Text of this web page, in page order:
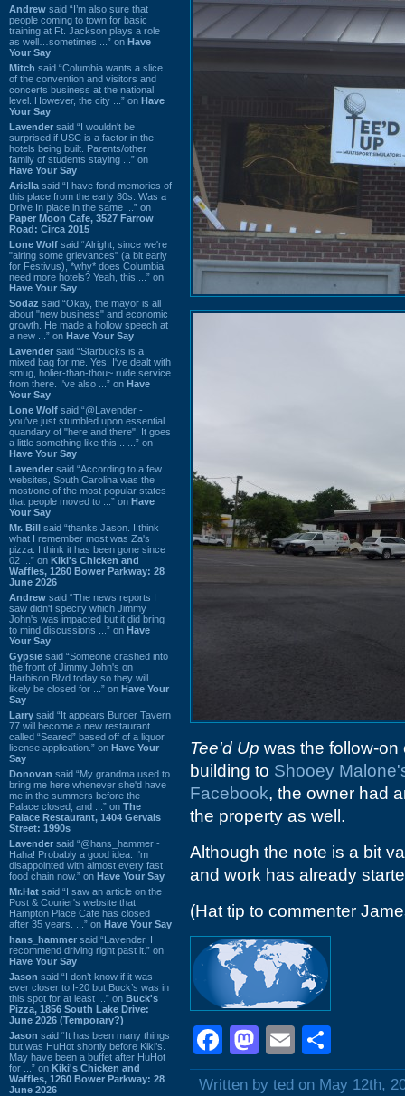
Andrew said “I’m also sure that
people coming to town for basic
training at Ft. Jackson plays a role
as well…sometimes ...” on Have
Your Say
Mitch said “Columbia wants a slice
of the convention and visitors and
concerts business at the national
level. However, the city ...” on Have
Your Say
Lavender said “I wouldn't be
surprised if USC is a factor in the
hotels being built. Parents/other
family of students staying ...” on
Have Your Say
Ariella said “I have fond memories of
this place from the early 80s. Was a
Drive In place in the same ...” on
Paper Moon Cafe, 3527 Farrow
Road: Circa 2015
Lone Wolf said “Alright, since we're
"airing some grievances" (a bit early
for Festivus), *why* does Columbia
need more hotels? Yeah, this ...” on
Have Your Say
Sodaz said “Okay, the mayor is all
about "new business" and economic
growth. He made a hollow speech at
a new ...” on Have Your Say
Lavender said “Starbucks is a
mixed bag for me. Yes, I've dealt with
smug, holier-than-thou~ rude service
from there. I've also ...” on Have
Your Say
Lone Wolf said “@Lavender -
you've just stumbled upon essential
quandary of "here and there". It goes
a little something like this... ...” on
Have Your Say
Lavender said “According to a few
websites, South Carolina was the
most/one of the most popular states
that people moved to ...” on Have
Your Say
Mr. Bill said “thanks Jason. I think
what I remember most was Za's
pizza. I think it has been gone since
02 ...” on Kiki's Chicken and
Waffles, 1260 Bower Parkway: 28
June 2026
Andrew said “The news reports I
saw didn't specify which Jimmy
John's was impacted but it did bring
to mind discussions ...” on Have
Your Say
Gypsie said “Someone crashed into
the front of Jimmy John's on
Harbison Blvd today so they will
likely be closed for ...” on Have Your
Say
Larry said “It appears Burger Tavern
77 will become a new restaurant
called “Seared” based off of a liquor
license application.” on Have Your
Say
Donovan said “My grandma used to
bring me here whenever she'd have
me in the summers before the
Palace closed, and ...” on The
Palace Restaurant, 1404 Gervais
Street: 1990s
Lavender said “@hans_hammer -
Haha! Probably a good idea. I'm
disappointed with almost every fast
food chain now.” on Have Your Say
Mr.Hat said “I saw an article on the
Post & Courier's website that
Hampton Place Cafe has closed
after 35 years. ...” on Have Your Say
hans_hammer said “Lavender, I
recommend driving right past it.” on
Have Your Say
Jason said “I don’t know if it was
ever closer to I-20 but Buck’s was in
this spot for at least ...” on Buck's
Pizza, 1856 South Lake Drive:
June 2026 (Temporary?)
Jason said “It has been many things
but was HuHot shortly before Kiki’s.
May have been a buffet after HuHot
for ...” on Kiki's Chicken and
Waffles, 1260 Bower Parkway: 28
June 2026
Tee'd Up was the follow-
building to Shooey
Facebook, the owner had
the property as well.
Although the note is a bit
and work has already
(Hat tip to commenter
Facebook
Mastodon
Email
Written by ted on May 12th,